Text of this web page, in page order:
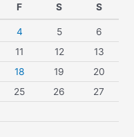
F S S
4 5
6
11 12
13
18 19
20
25 26
27